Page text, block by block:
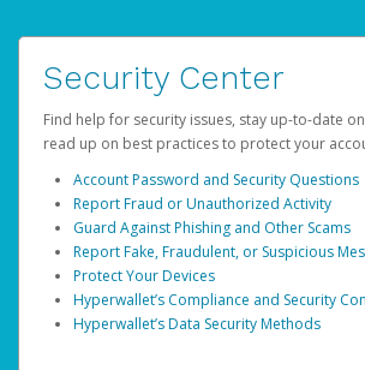
Security Center
Find help for security issues, stay up-to-date
read up on best practices to protect your
Account Password and Security Questions
Report Fraud or Unauthorized Activity
Guard Against Phishing and Other Scams
Report Fake, Fraudulent, or Suspicious
Protect Your Devices
Hyperwallet’s Compliance and Security
Hyperwallet’s Data Security Methods